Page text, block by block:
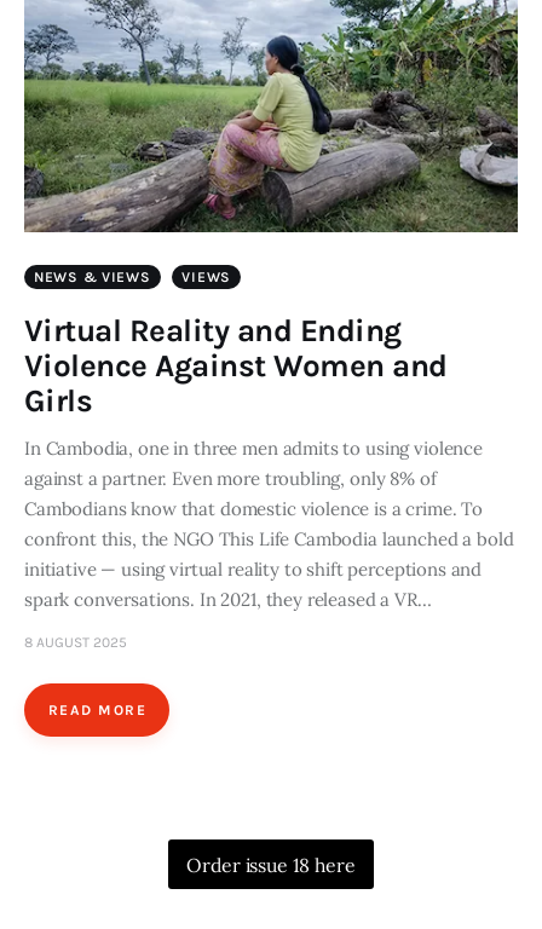
What We Do
Consultancy
twitterfacebook-
1
linkedin
NEWS & VIEWS VIEWS
Virtual Reality and Ending
Violence Against Women and
Girls
In Cambodia, one in three men admits to using violence
against a partner. Even more troubling, only 8% of
Cambodians know that domestic violence is a crime. To
confront this, the NGO This Life Cambodia launched a bold
initiative — using virtual reality to shift perceptions and
spark conversations. In 2021, they released a VR…
8 AUGUST 2025
READ MORE
Order issue 18 here